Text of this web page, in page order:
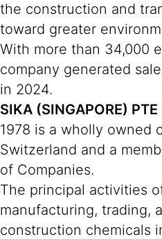
the construction and
toward greater
With more than 34,000
company generated
in 2024.
SIKA (SINGAPORE) PTE
1978 is a wholly owned
Switzerland and a
of Companies.
The principal activities
manufacturing, trading,
construction chemicals